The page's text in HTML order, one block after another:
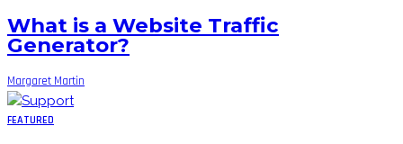
What is a Website Traffic
Generator?
Margaret Martin
FEATURED